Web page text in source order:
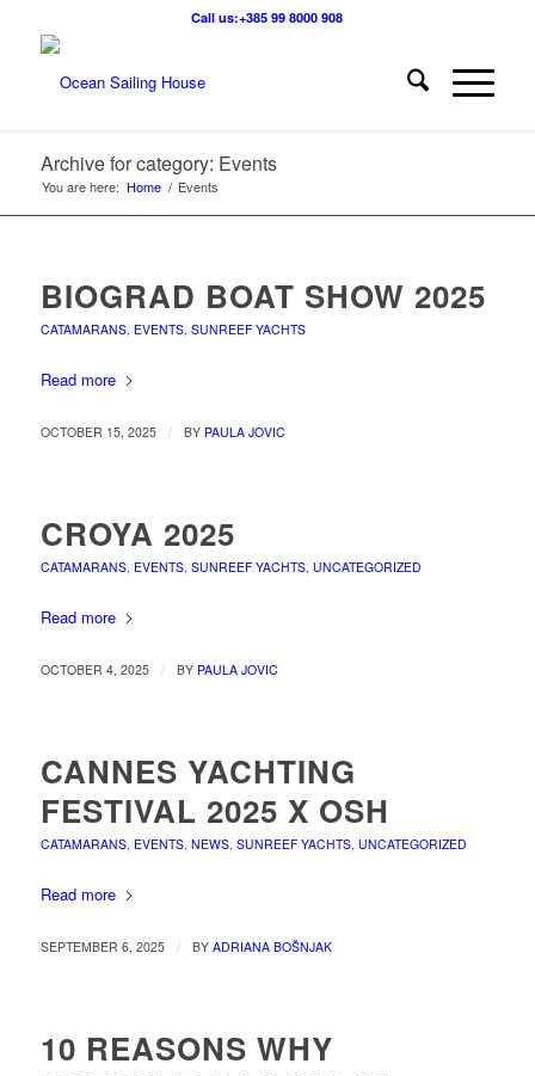
Call us:+385 99 8000 908
Archive for category: Events
You are here: Home / Events
BIOGRAD BOAT SHOW 2025
CATAMARANS, EVENTS, SUNREEF YACHTS
Read more
OCTOBER 15, 2025 / BY PAULA JOVIC
CROYA 2025
CATAMARANS, EVENTS, SUNREEF YACHTS, UNCATEGORIZED
Read more
OCTOBER 4, 2025 / BY PAULA JOVIC
CANNES YACHTING
FESTIVAL 2025 X OSH
CATAMARANS, EVENTS, NEWS, SUNREEF YACHTS, UNCATEGORIZED
Read more
SEPTEMBER 6, 2025 / BY ADRIANA BOŠNJAK
10 REASONS WHY